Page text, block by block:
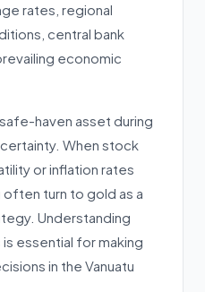
rates, regional
central bank
economic
haven asset during
When stock
or inflation rates
often turn to gold as a
Understanding
essential for making
in the Vanuatu